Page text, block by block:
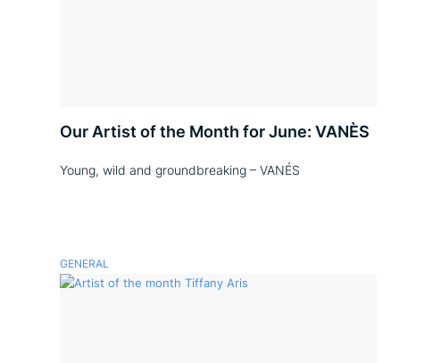
Our Artist of the Month for June: VANÈS
Young, wild and groundbreaking – VANÉS
GENERAL